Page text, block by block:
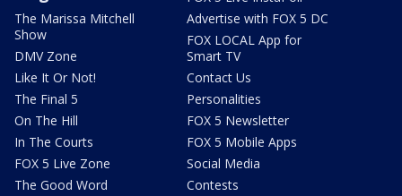
The Marissa Mitchell
Show
DMV Zone
Like It Or Not!
The Final 5
On The Hill
In The Courts
FOX 5 Live Zone
The Good Word
Advertise with FOX 5 DC
FOX LOCAL App for
Smart TV
Contact Us
Personalities
FOX 5 Newsletter
FOX 5 Mobile Apps
Social Media
Contests